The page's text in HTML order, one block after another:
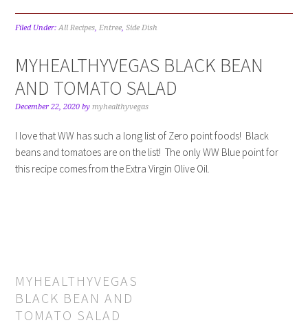
Filed Under:All Recipes,Entree,Side Dish
MYHEALTHYVEGAS BLACK BEAN
AND TOMATO SALAD
December 22, 2020 bymyhealthyvegas
I love that WW has such a long list of Zero point foods! Black
beans and tomatoes are on the list! The only WW Blue point for
this recipe comes from the Extra Virgin Olive Oil.
MYHEALTHYVEGAS
BLACK BEAN AND
TOMATO SALAD